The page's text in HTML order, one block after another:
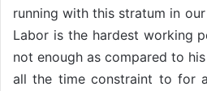
running with this stratum in
Labor is the hardest working
not enough as compared to
all the time constraint to for